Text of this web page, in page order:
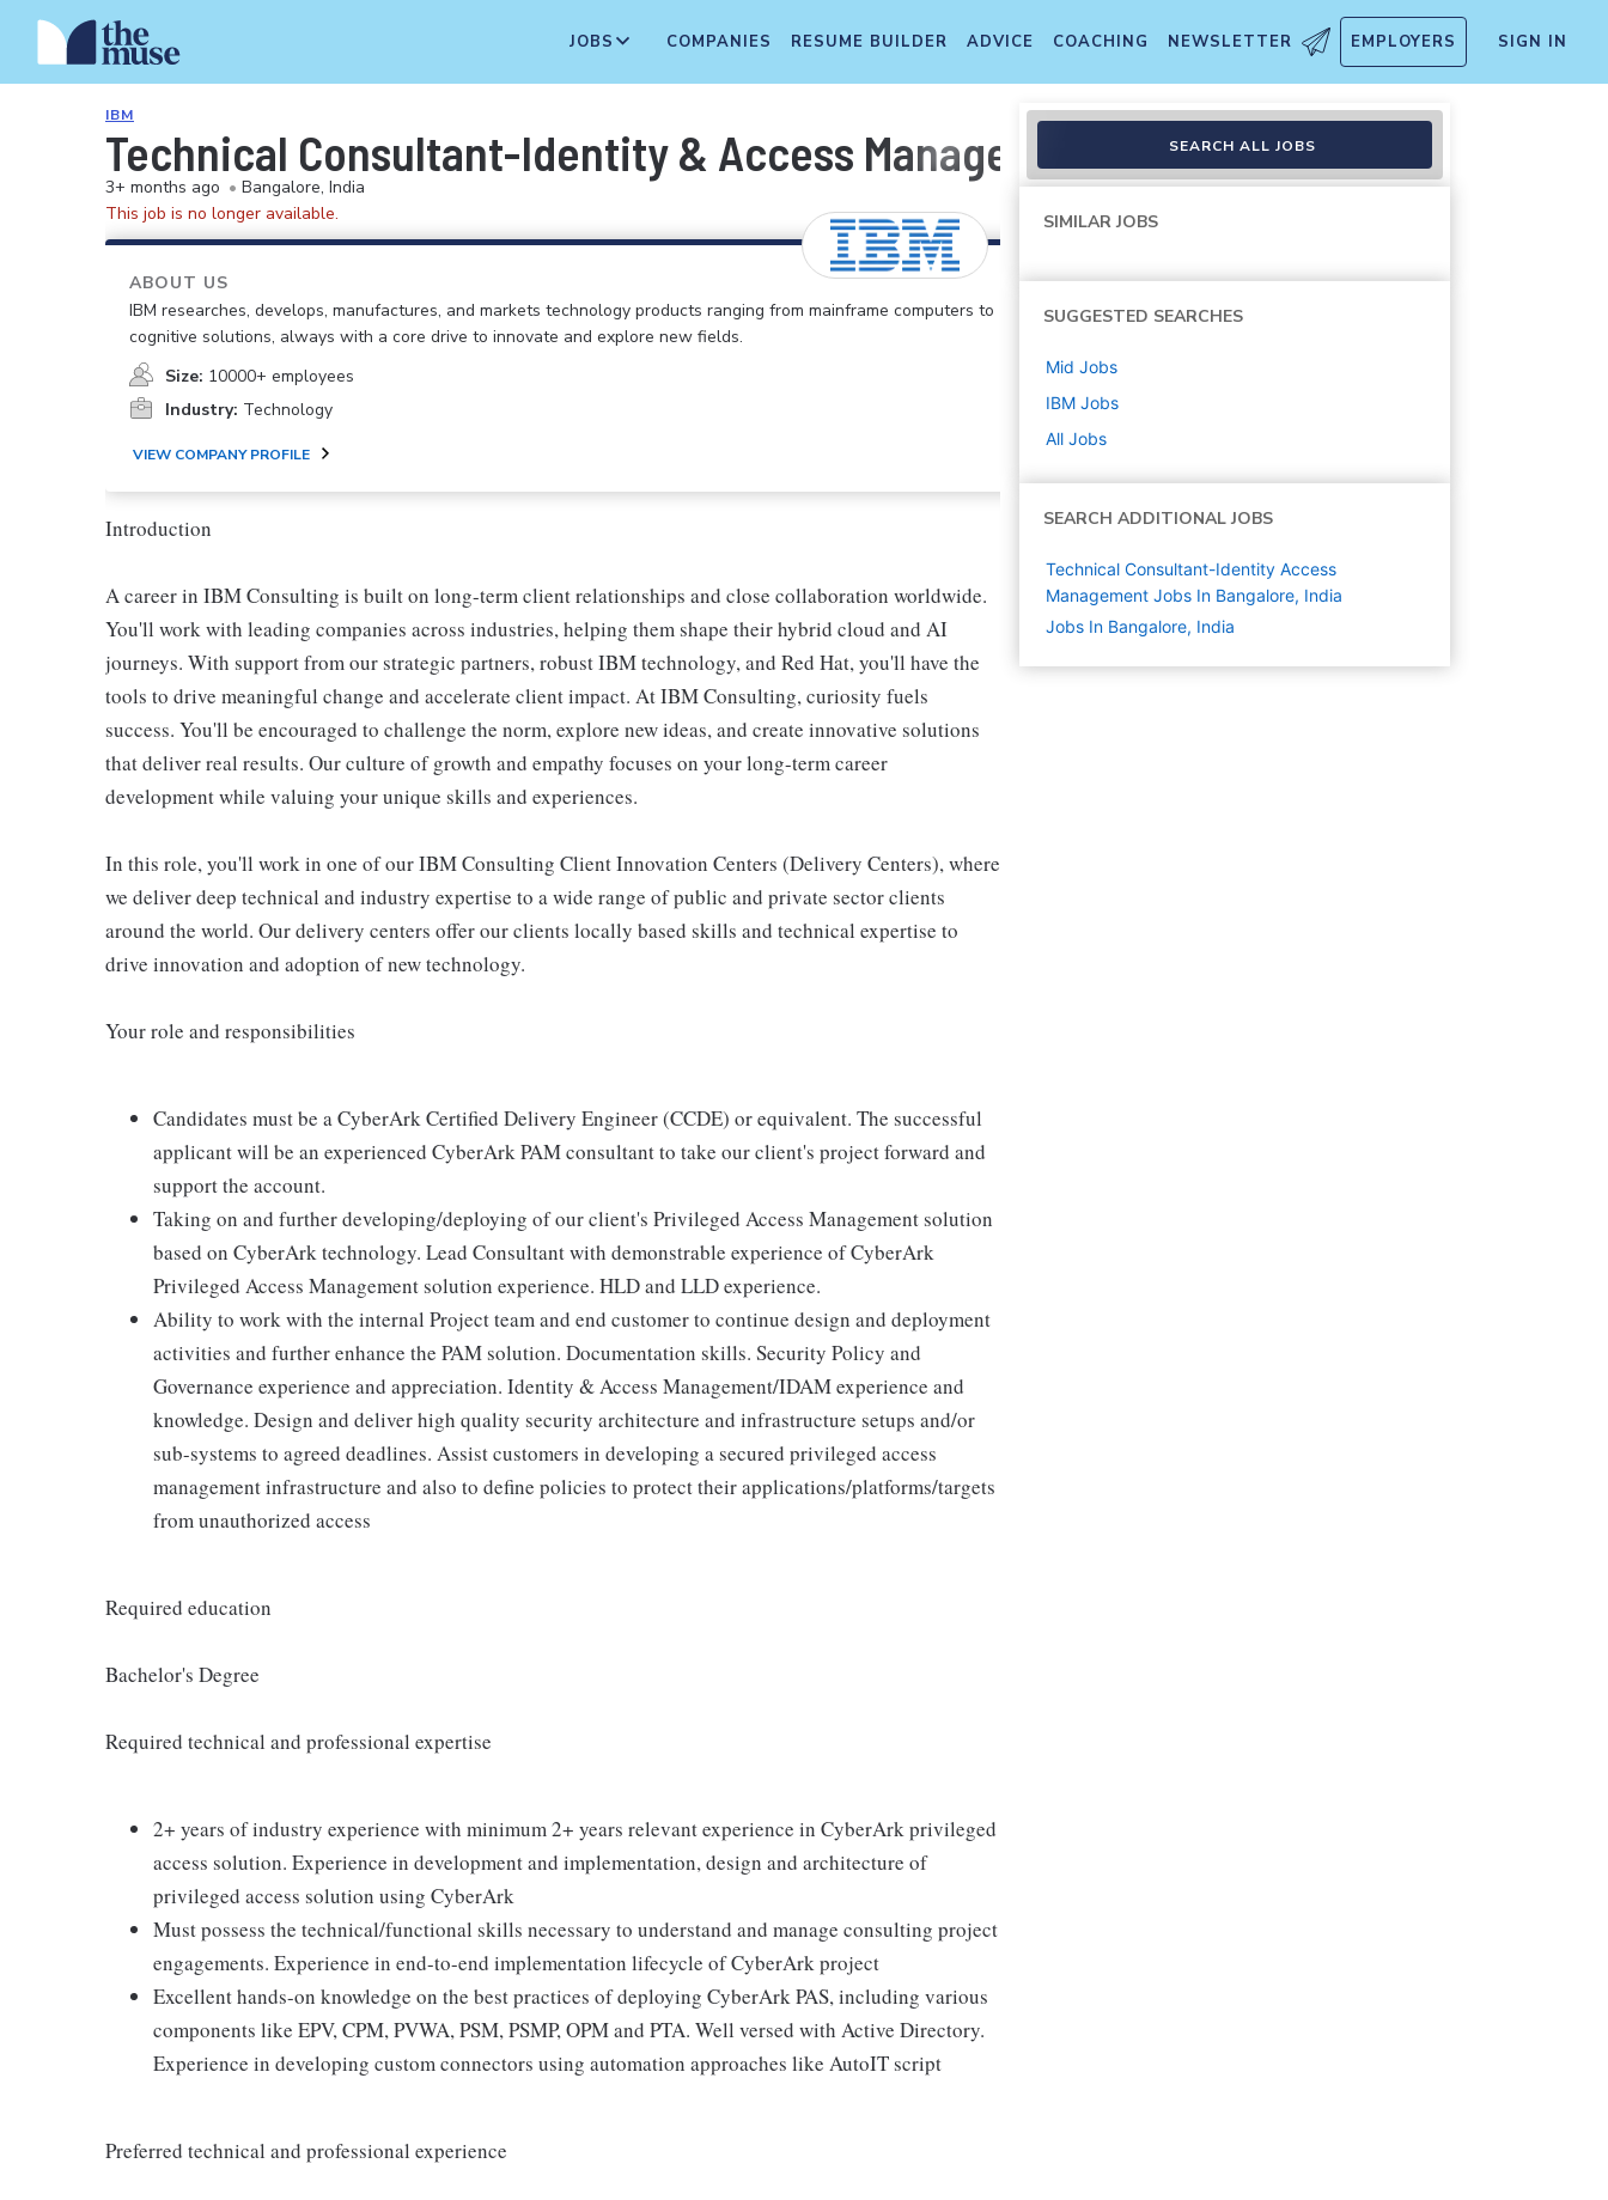
JOBS COMPANIES RESUME BUILDER ADVICE COACHING NEWSLETTER EMPLOYERS SIGN IN
IBM
Technical Consultant-Identity & Access Management
3+ months ago • Bangalore, India
This job is no longer available.
ABOUT US
IBM researches, develops, manufactures, and markets technology products ranging from mainframe computers to
cognitive solutions, always with a core drive to innovate and explore new fields.
Size: 10000+ employees
Industry: Technology
VIEW COMPANY PROFILE
Introduction
A career in IBM Consulting is built on long-term client relationships and close collaboration worldwide.
You'll work with leading companies across industries, helping them shape their hybrid cloud and AI
journeys. With support from our strategic partners, robust IBM technology, and Red Hat, you'll have the
tools to drive meaningful change and accelerate client impact. At IBM Consulting, curiosity fuels
success. You'll be encouraged to challenge the norm, explore new ideas, and create innovative solutions
that deliver real results. Our culture of growth and empathy focuses on your long-term career
development while valuing your unique skills and experiences.
In this role, you'll work in one of our IBM Consulting Client Innovation Centers (Delivery Centers), where
we deliver deep technical and industry expertise to a wide range of public and private sector clients
around the world. Our delivery centers offer our clients locally based skills and technical expertise to
drive innovation and adoption of new technology.
Your role and responsibilities
Candidates must be a CyberArk Certified Delivery Engineer (CCDE) or equivalent. The successful
applicant will be an experienced CyberArk PAM consultant to take our client's project forward and
support the account.
Taking on and further developing/deploying of our client's Privileged Access Management solution
based on CyberArk technology. Lead Consultant with demonstrable experience of CyberArk
Privileged Access Management solution experience. HLD and LLD experience.
Ability to work with the internal Project team and end customer to continue design and deployment
activities and further enhance the PAM solution. Documentation skills. Security Policy and
Governance experience and appreciation. Identity & Access Management/IDAM experience and
knowledge. Design and deliver high quality security architecture and infrastructure setups and/or
sub-systems to agreed deadlines. Assist customers in developing a secured privileged access
management infrastructure and also to define policies to protect their applications/platforms/targets
from unauthorized access
Required education
Bachelor's Degree
Required technical and professional expertise
2+ years of industry experience with minimum 2+ years relevant experience in CyberArk privileged
access solution. Experience in development and implementation, design and architecture of
privileged access solution using CyberArk
Must possess the technical/functional skills necessary to understand and manage consulting project
engagements. Experience in end-to-end implementation lifecycle of CyberArk project
Excellent hands-on knowledge on the best practices of deploying CyberArk PAS, including various
components like EPV, CPM, PVWA, PSM, PSMP, OPM and PTA. Well versed with Active Directory.
Experience in developing custom connectors using automation approaches like AutoIT script
Preferred technical and professional experience
SEARCH ALL JOBS
SIMILAR JOBS
SUGGESTED SEARCHES
Mid Jobs
IBM Jobs
All Jobs
SEARCH ADDITIONAL JOBS
Technical Consultant-Identity Access
Management Jobs In Bangalore, India
Jobs In Bangalore, India